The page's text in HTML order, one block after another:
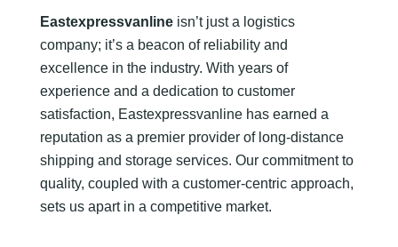
Eastexpressvanline isn’t just a logistics
company; it’s a beacon of reliability and
excellence in the industry. With years of
experience and a dedication to customer
satisfaction, Eastexpressvanline has earned a
reputation as a premier provider of long-distance
shipping and storage services. Our commitment to
quality, coupled with a customer-centric approach,
sets us apart in a competitive market.